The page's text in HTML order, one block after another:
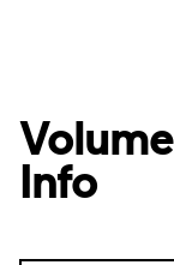
Volume
Info